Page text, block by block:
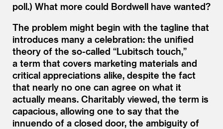
poll.) What more could Bordwell have wanted?
The problem might begin with the tagline that
introduces many a celebration: the unified
theory of the so-called “Lubitsch touch,”
a term that covers marketing materials and
critical appreciations alike, despite the fact
that nearly no one can agree on what it
actually means. Charitably viewed, the term is
capacious, allowing one to say that the
innuendo of a closed door, the ambiguity of